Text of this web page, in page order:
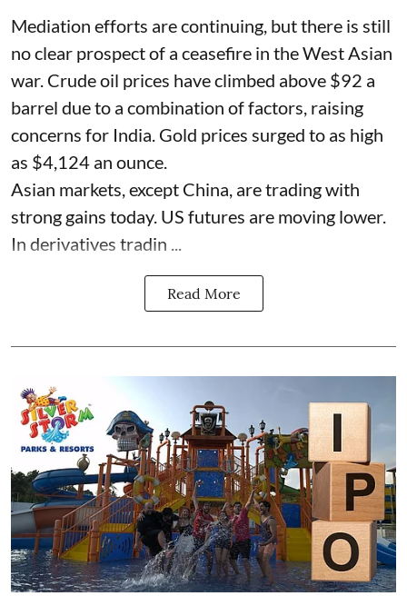
Mediation efforts are continuing, but there is still
no clear prospect of a ceasefire in the West Asian
war. Crude oil prices have climbed above $92 a
barrel due to a combination of factors, raising
concerns for India. Gold prices surged to as high
as $4,124 an ounce.
Asian markets, except China, are trading with
strong gains today. US futures are moving lower.
In derivatives tradin ...
Read More